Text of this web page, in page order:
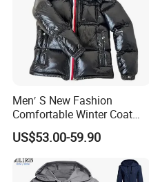
Men′ S New Fashion
Comfortable Winter Coat
Plus Size White Duck Down
Warm Down Coat Down
Jacket - Clothing and
Clothes Price
US$53.00-59.90